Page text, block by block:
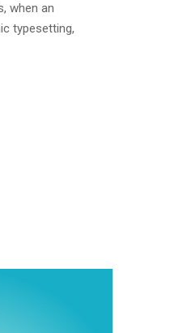
when an
typesetting,